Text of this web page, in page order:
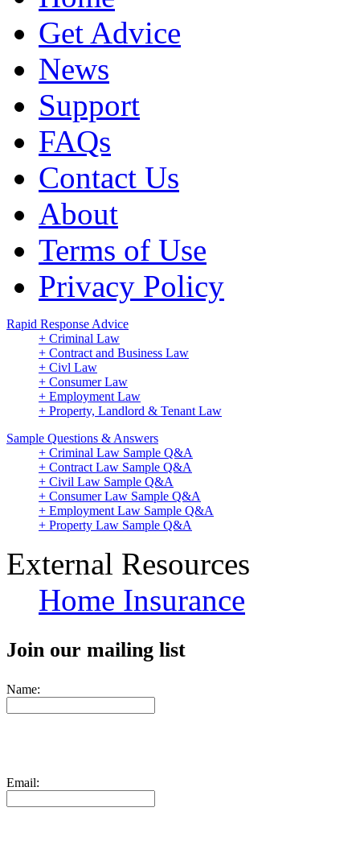
Get Advice
News
Support
FAQs
Contact Us
About
Terms of Use
Privacy Policy
Rapid Response Advice
+ Criminal Law
+ Contract and Business Law
+ Civl Law
+ Consumer Law
+ Employment Law
+ Property, Landlord & Tenant Law
Sample Questions & Answers
+ Criminal Law Sample Q&A
+ Contract Law Sample Q&A
+ Civil Law Sample Q&A
+ Consumer Law Sample Q&A
+ Employment Law Sample Q&A
+ Property Law Sample Q&A
External Resources
Home Insurance
Join our mailing list
Name:
Email: